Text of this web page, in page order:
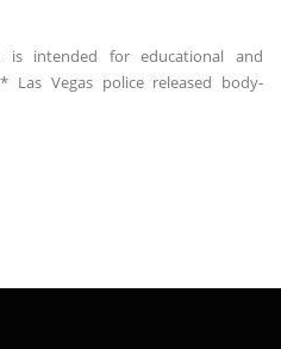
is intended for educational and
Las Vegas police released body-